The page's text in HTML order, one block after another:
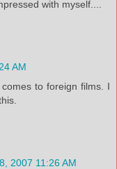
with myself....
AM
to foreign films. I
2007 11:26 AM